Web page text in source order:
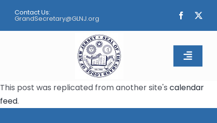
content
Contact Us:
GrandSecretary@GLNJ.org
Toggle
Home
This post was replicated from another site's calendar
feed.